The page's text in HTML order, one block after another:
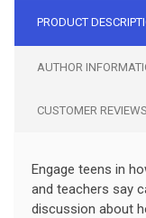
PRODUCT
AUTHOR
CUSTOMER REVIEWS
Engage teens in
and teachers say
discussion about